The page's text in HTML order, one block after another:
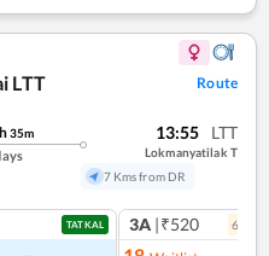
LTT
Route
h35m 13:55 LTT
Lokmanyatilak T
7 Kms from DR
TATKAL 3A |₹520 6